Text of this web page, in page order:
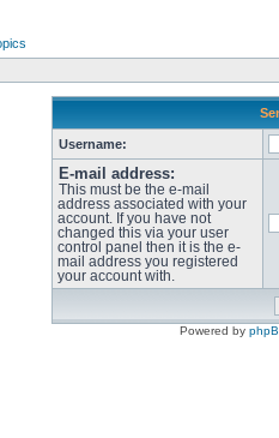
Username:
E-mail address:
This must be the e-mail
address associated with your
account. If you have not
changed this via your user
control panel then it is the e-
mail address you registered
your account with.
Powered by